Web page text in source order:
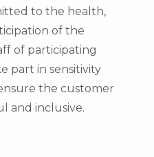
to the health,
of the
of participating
part in sensitivity
the customer
and inclusive.